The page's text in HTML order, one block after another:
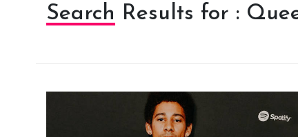
Search Results for :